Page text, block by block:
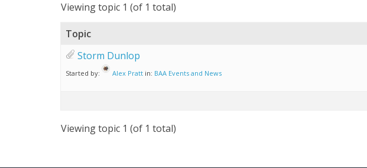
Viewing topic 1 (of 1 total)
Topic
Storm Dunlop
Started by: Alex Pratt in: BAA Events and News
Viewing topic 1 (of 1 total)